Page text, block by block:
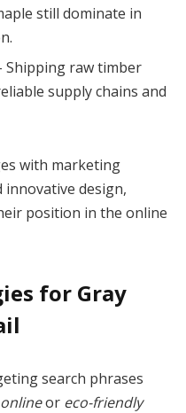
still dominate in
Shipping raw timber
supply chains and
with marketing
innovative design,
position in the online
for Gray
search phrases
or eco-friendly